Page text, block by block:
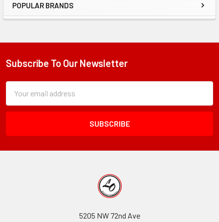
Sidebar
POPULAR BRANDS
Footer
Subscribe To Our Newsletter
Form
Field
Address
5205 NW 72nd Ave